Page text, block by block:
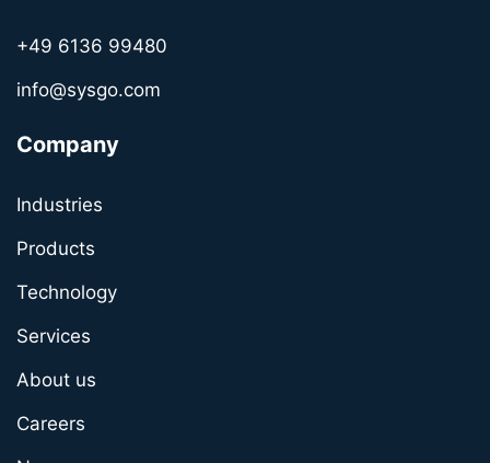
+49 6136 99480
info@sysgo.com
Company
Industries
Products
Technology
Services
About us
Careers